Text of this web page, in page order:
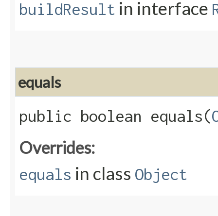
buildResult in interface
equals
public boolean equals​(
Overrides:
equals in class Object